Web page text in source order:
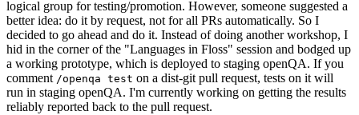
logical group for testing/promotion. However, someone suggested a
better idea: do it by request, not for all PRs automatically. So I
decided to go ahead and do it. Instead of doing another workshop, I
hid in the corner of the "Languages in Floss" session and bodged up
a working prototype, which is deployed to staging openQA. If you
comment /openqa test on a dist-git pull request, tests on it will
run in staging openQA. I'm currently working on getting the results
reliably reported back to the pull request.